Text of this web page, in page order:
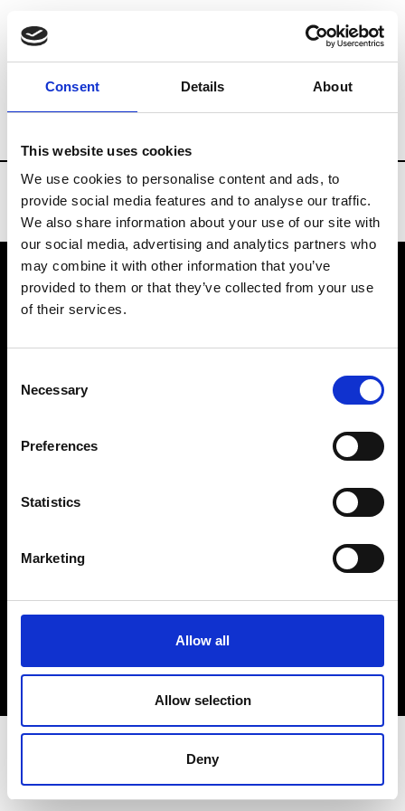
Consent Details About
This website uses cookies
We use cookies to personalise content and ads, to
provide social media features and to analyse our traffic.
We also share information about your use of our site with
our social media, advertising and analytics partners who
may combine it with other information that you’ve
provided to them or that they’ve collected from your use
of their services.
Selection
Necessary
Preferences
Statistics
Marketing
Allow all
Allow selection
Deny
Brands Tradeshows & Fashion Weeks
VEDRA INC. © Modemonline 2021
About Modem
Privacy Policy
Sign up to our dedicated newsletter to
stay up to date on what happens in the
Fashion, Art and Design world...
Sign Up
EN FR IT 中文